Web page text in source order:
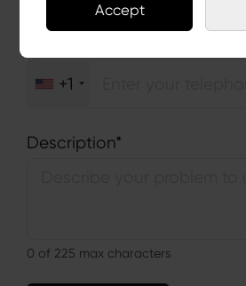
Accept
+1
Description*
0 of 225 max characters